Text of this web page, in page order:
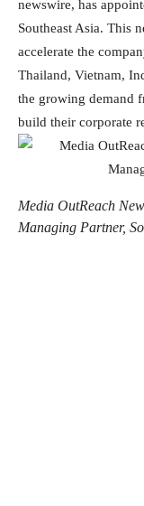
newswire, has
Southeast Asia. This
accelerate the
Thailand, Vietnam,
the growing demand
build their corporate
Media OutReach
Managing Partner,